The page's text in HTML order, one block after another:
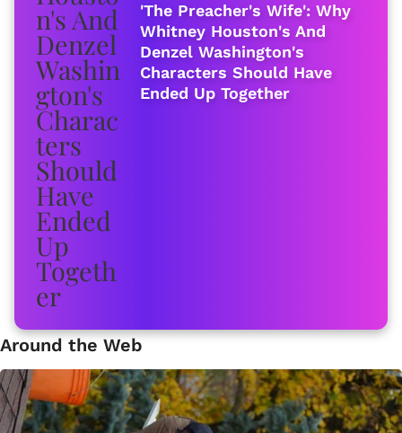
'The Preacher's Wife': Why
Whitney Houston's And
Denzel Washington's
Characters Should Have
Ended Up Together
Around the Web